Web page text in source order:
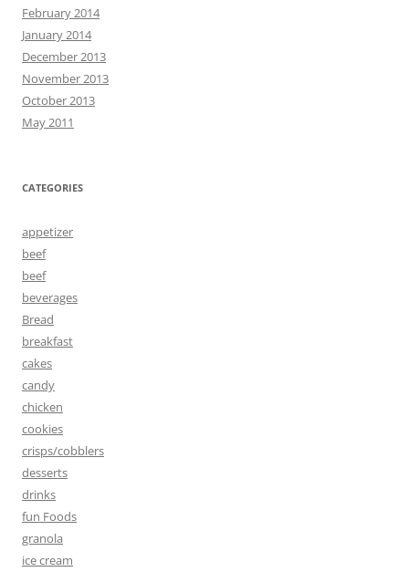
February 2014
January 2014
December 2013
November 2013
October 2013
May 2011
CATEGORIES
appetizer
beef
beef
beverages
Bread
breakfast
cakes
candy
chicken
cookies
crisps/cobblers
desserts
drinks
fun Foods
granola
ice cream